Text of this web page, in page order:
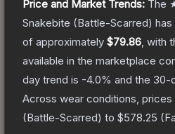
Price and Market Trends: The
Snakebite (Battle-Scarred)
of approximately $79.86 , with
available in the marketplace
day trend is -4.0% and the 30-
Across wear conditions, prices
(Battle-Scarred) to $578.25 (